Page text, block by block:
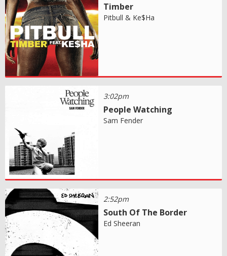
Timber
Pitbull & Ke$Ha
3:02pm
People Watching
Sam Fender
2:52pm
South Of The Border
Ed Sheeran